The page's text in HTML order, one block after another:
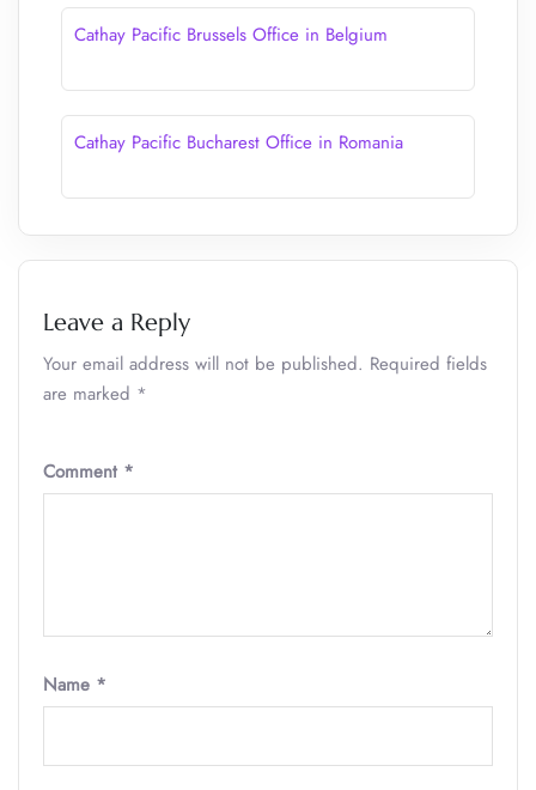
Cathay Pacific Brussels Office in Belgium
Cathay Pacific Bucharest Office in Romania
Leave a Reply
Your email address will not be published. Required fields
are marked *
Comment *
Name *